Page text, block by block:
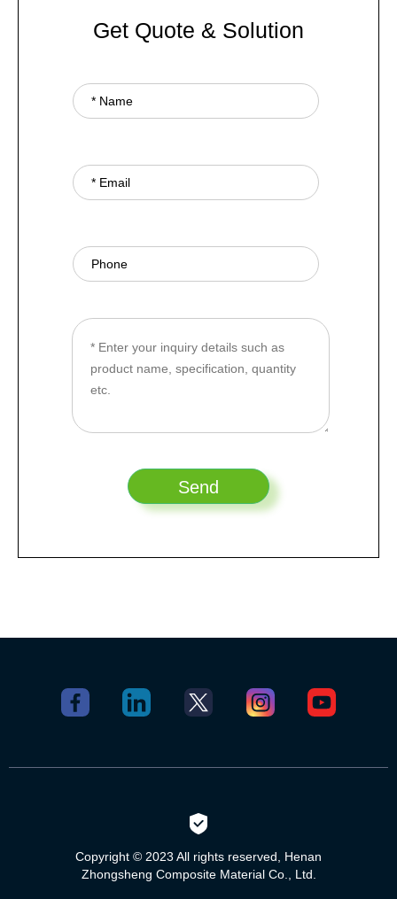
Get Quote & Solution
Copyright © 2023 All rights reserved, Henan
Zhongsheng Composite Material Co., Ltd.